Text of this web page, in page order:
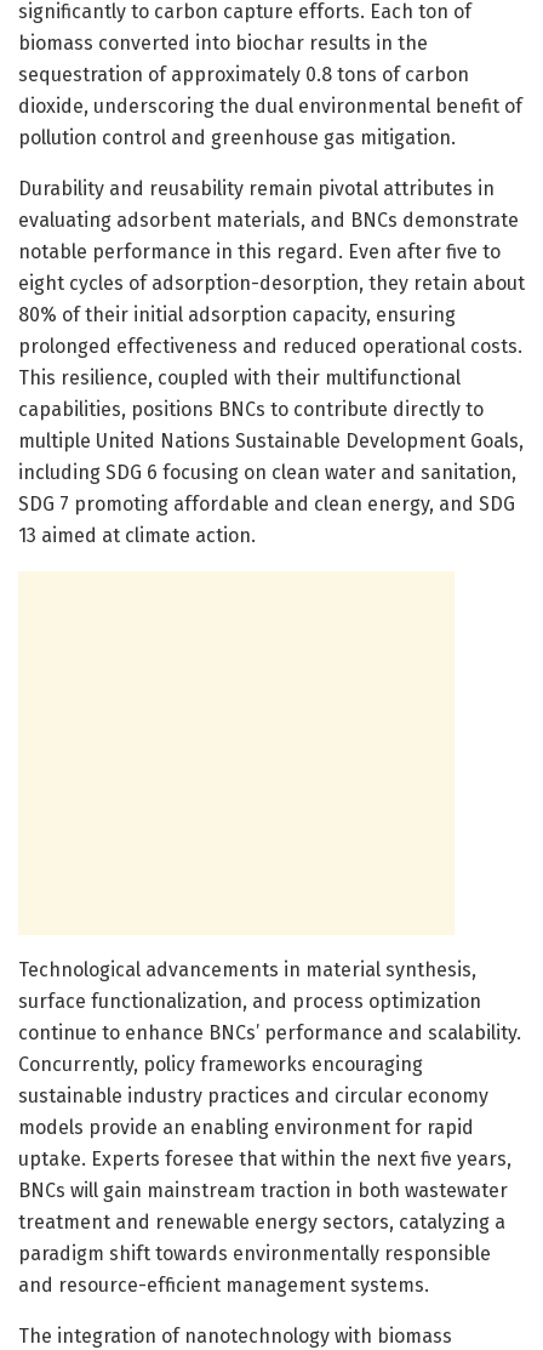
significantly to carbon capture efforts. Each ton of
biomass converted into biochar results in the
sequestration of approximately 0.8 tons of carbon
dioxide, underscoring the dual environmental benefit of
pollution control and greenhouse gas mitigation.
Durability and reusability remain pivotal attributes in
evaluating adsorbent materials, and BNCs demonstrate
notable performance in this regard. Even after five to
eight cycles of adsorption-desorption, they retain about
80% of their initial adsorption capacity, ensuring
prolonged effectiveness and reduced operational costs.
This resilience, coupled with their multifunctional
capabilities, positions BNCs to contribute directly to
multiple United Nations Sustainable Development Goals,
including SDG 6 focusing on clean water and sanitation,
SDG 7 promoting affordable and clean energy, and SDG
13 aimed at climate action.
Technological advancements in material synthesis,
surface functionalization, and process optimization
continue to enhance BNCs’ performance and scalability.
Concurrently, policy frameworks encouraging
sustainable industry practices and circular economy
models provide an enabling environment for rapid
uptake. Experts foresee that within the next five years,
BNCs will gain mainstream traction in both wastewater
treatment and renewable energy sectors, catalyzing a
paradigm shift towards environmentally responsible
and resource-efficient management systems.
The integration of nanotechnology with biomass